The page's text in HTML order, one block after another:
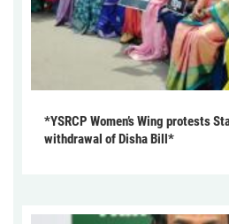
*YSRCP Women’s Wing protests
withdrawal of Disha Bill*